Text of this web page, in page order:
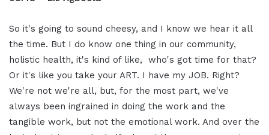
So it's going to sound cheesy, and I know we hear it all
the time. But I do know one thing in our community,
holistic health, it's kind of like, who's got time for that?
Or it's like you take your ART. I have my JOB. Right?
We're not we're all, but, for the most part, we've
always been ingrained in doing the work and the
tangible work, but not the emotional work. And over the